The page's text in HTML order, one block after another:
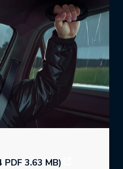
3.63 MB)